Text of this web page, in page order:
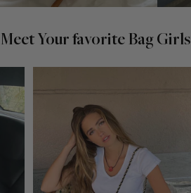
Meet Your favorite Bag Girls